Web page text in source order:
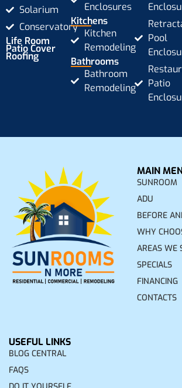
Solarium
Conservatory
Life Room
Patio Cover
Roofing
Enclosures
Kitchens
Kitchen
Remodeling
Bathrooms
Bathroom
Remodeling
Pool
Patio
MAIN
SUNROOM
ADU
BEFORE
WHY
AREAS WE
SPECIALS
FINANCING
CONTACTS
USEFUL LINKS
BLOG CENTRAL
FAQS